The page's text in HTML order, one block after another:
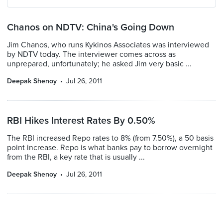
Chanos on NDTV: China's Going Down
Jim Chanos, who runs Kykinos Associates was interviewed
by NDTV today. The interviewer comes across as
unprepared, unfortunately; he asked Jim very basic ...
Deepak Shenoy Jul 26, 2011
RBI Hikes Interest Rates By 0.50%
The RBI increased Repo rates to 8% (from 7.50%), a 50 basis
point increase. Repo is what banks pay to borrow overnight
from the RBI, a key rate that is usually ...
Deepak Shenoy Jul 26, 2011